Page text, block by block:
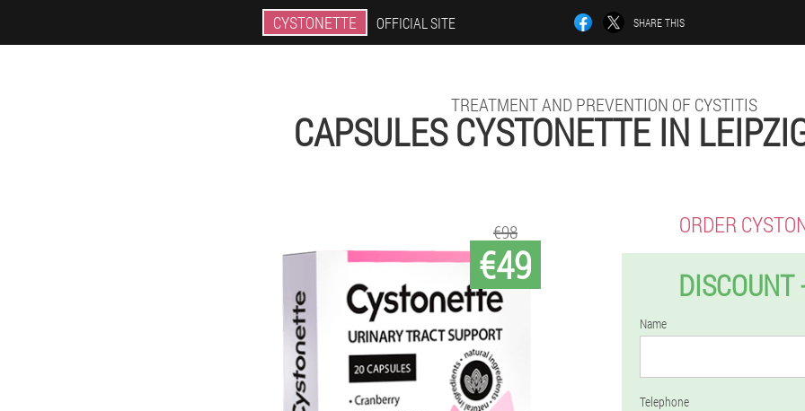
CYSTONETTE OFFICIAL SITE SHARE THIS
TREATMENT AND PREVENTION OF CYSTITIS
CAPSULES CYSTONETTE IN
€49
€98 ORDER
DISCOUNT
Name
Telephone